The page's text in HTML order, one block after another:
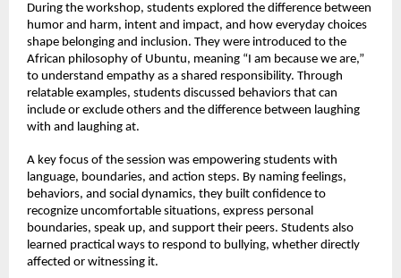
During the workshop, students explored the difference between
humor and harm, intent and impact, and how everyday choices
shape belonging and inclusion. They were introduced to the
African philosophy of Ubuntu, meaning “I am because we are,”
to understand empathy as a shared responsibility. Through
relatable examples, students discussed behaviors that can
include or exclude others and the difference between laughing
with and laughing at.
A key focus of the session was empowering students with
language, boundaries, and action steps. By naming feelings,
behaviors, and social dynamics, they built confidence to
recognize uncomfortable situations, express personal
boundaries, speak up, and support their peers. Students also
learned practical ways to respond to bullying, whether directly
affected or witnessing it.